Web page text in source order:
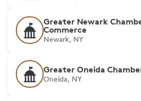
Greater Newark
Commerce
Newark, NY
Greater Oneida
Oneida, NY